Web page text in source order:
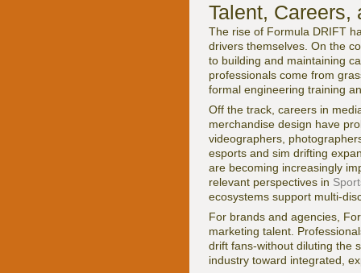
Talent, Careers,
The rise of Formula DRIFT
drivers themselves. On the
to building and maintaining
professionals come from
formal engineering training
Off the track, careers in
merchandise design have
videographers,
esports and sim drifting
are becoming increasingly
relevant perspectives in
ecosystems support multi-
For brands and agencies,
marketing talent.
drift fans-without diluting the
industry toward integrated,